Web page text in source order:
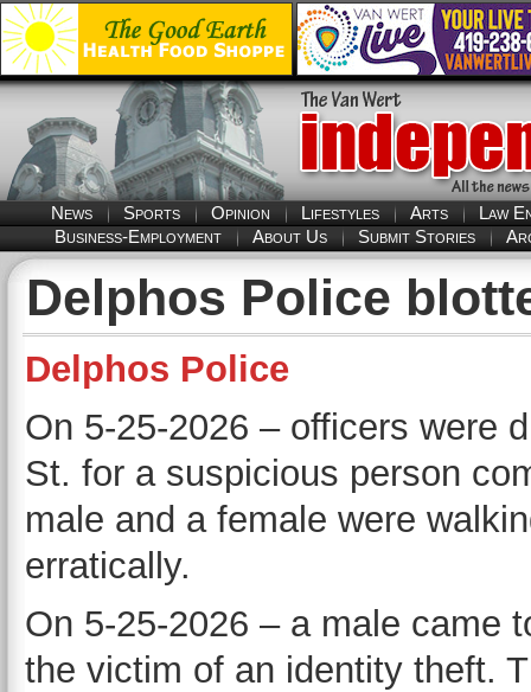
News Sports Opinion Lifestyles Arts
Law
Business-Employment
About Us Submit Stories
Delphos Police
Delphos Police
On 5-25-2026 – officers were
St. for a suspicious person
male and a female were
erratically.
On 5-25-2026 – a male came
the victim of an identity theft.